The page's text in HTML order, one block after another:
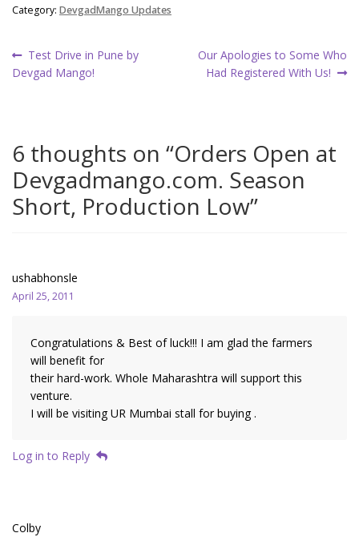
Category: DevgadMango Updates
Post
navigation
Previous
post:
Test Drive in Pune by
Devgad Mango!
Next
post:
Our Apologies to Some Who
Had Registered With Us!
6 thoughts on “Orders Open at
Devgadmango.com. Season
Short, Production Low”
ushabhonsle
April 25, 2011
Congratulations & Best of luck!!! I am glad the farmers
will benefit for
their hard-work. Whole Maharashtra will support this
venture.
I will be visiting UR Mumbai stall for buying .
Log in to Reply
Colby